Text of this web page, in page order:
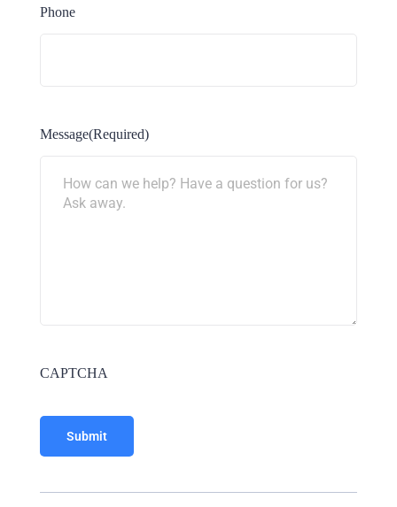
Phone
Message(Required)
CAPTCHA